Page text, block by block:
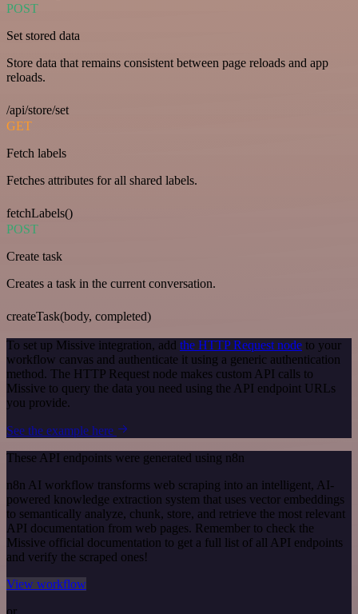
POST
Set stored data
Store data that remains consistent between page reloads and app
reloads.
/api/store/set
GET
Fetch labels
Fetches attributes for all shared labels.
fetchLabels()
POST
Create task
Creates a task in the current conversation.
createTask(body, completed)
To set up Missive integration, add the HTTP Request node to your
workflow canvas and authenticate it using a generic authentication
method. The HTTP Request node makes custom API calls to
Missive to query the data you need using the API endpoint URLs
you provide.
See the example here
These API endpoints were generated using n8n
n8n AI workflow transforms web scraping into an intelligent, AI-
powered knowledge extraction system that uses vector embeddings
to semantically analyze, chunk, store, and retrieve the most relevant
API documentation from web pages. Remember to check the
Missive official documentation to get a full list of all API endpoints
and verify the scraped ones!
View workflow
or